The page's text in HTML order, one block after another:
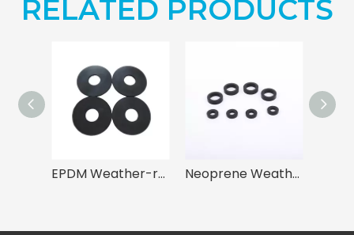
RELATED PRODUCTS
EPDM Weather-resistant Gasket for Mechanical Sealing Neoprene Weather-Resistant Gasket for Sealing